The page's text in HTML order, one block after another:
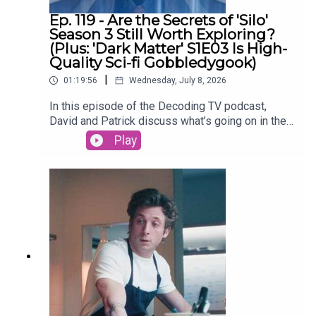
Ep. 119 - Are the Secrets of 'Silo'
Season 3 Still Worth Exploring?
(Plus: 'Dark Matter' S1E03 Is High-
Quality Sci-fi Gobbledygook)
01:19:56 Wednesday, July 8, 2026
In this episode of the Decoding TV podcast,
David and Patrick discuss what’s going on in the
world of TV, then dive into the latest episodes of
Silo and continue their Dark Matter season 1
rewatch. Also: What’s up with people not watching
discuss all of these topics and more.Homework
for next week:Show of the Week: The Agency
season 2 (Paramount+)Dark Matter Rewatch:
Season 1 Episode 4 (Apple TV)Shownotes (All
timestamps are approximate):02:44 - Show of the
WeekSilo Season 330:00 - TV NewsNetflix
viewers are abandoning shows after one
season52:01 - Dark MatterEpisode 3 - The
Play